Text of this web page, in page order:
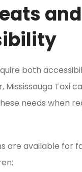
and
both
Mississauga Taxi
needs when
are available for